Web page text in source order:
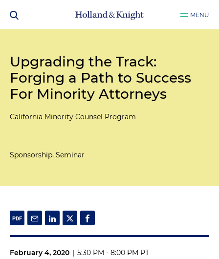
MENU
Upgrading the Track:
Forging a Path to Success
For Minority Attorneys
California Minority Counsel Program
Sponsorship, Seminar
February 4, 2020 | 5:30 PM - 8:00 PM PT